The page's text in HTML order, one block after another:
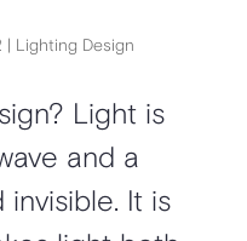
| Lighting Design
Light is
and a
It is